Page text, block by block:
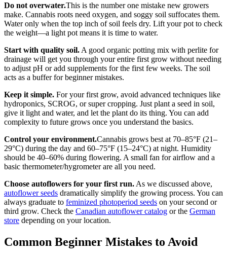
Do not overwater.This is the number one mistake new growers
make. Cannabis roots need oxygen, and soggy soil suffocates them.
Water only when the top inch of soil feels dry. Lift your pot to check
the weight—a light pot means it is time to water.
Start with quality soil. A good organic potting mix with perlite for
drainage will get you through your entire first grow without needing
to adjust pH or add supplements for the first few weeks. The soil
acts as a buffer for beginner mistakes.
Keep it simple. For your first grow, avoid advanced techniques like
hydroponics, SCROG, or super cropping. Just plant a seed in soil,
give it light and water, and let the plant do its thing. You can add
complexity to future grows once you understand the basics.
Control your environment.Cannabis grows best at 70–85°F (21–
29°C) during the day and 60–75°F (15–24°C) at night. Humidity
should be 40–60% during flowering. A small fan for airflow and a
basic thermometer/hygrometer are all you need.
Choose autoflowers for your first run. As we discussed above,
autoflower seeds dramatically simplify the growing process. You can
always graduate to feminized photoperiod seeds on your second or
third grow. Check the Canadian autoflower catalog or the German
store depending on your location.
Common Beginner Mistakes to Avoid